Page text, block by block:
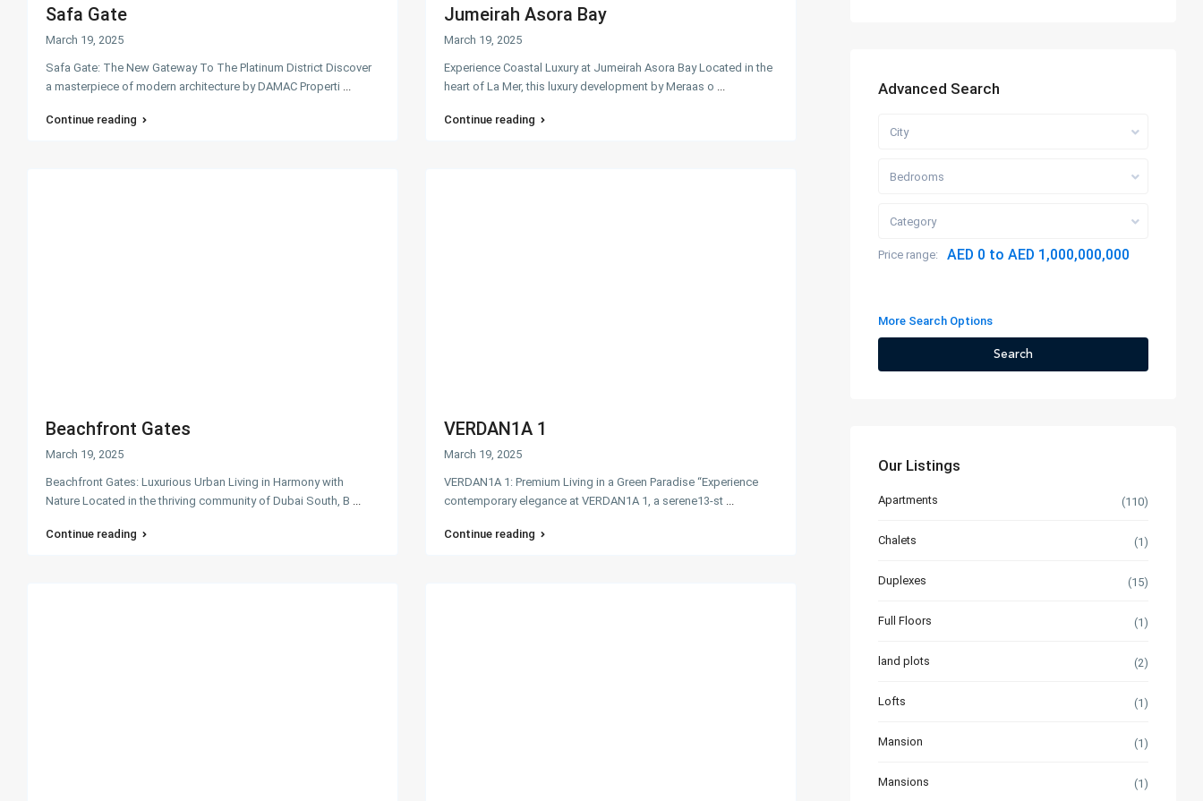
Safa Gate
March 19, 2025
Safa Gate: The New Gateway To The Platinum District Discover
a masterpiece of modern architecture by DAMAC Properti ...
Continue reading
Jumeirah Asora Bay
March 19, 2025
Experience Coastal Luxury at Jumeirah Asora Bay Located in the
heart of La Mer, this luxury development by Meraas o ...
Continue reading
Beachfront Gates
March 19, 2025
Beachfront Gates: Luxurious Urban Living in Harmony with
Nature Located in the thriving community of Dubai South, B
Continue reading
VERDAN1A 1
March 19, 2025
VERDAN1A 1: Premium Living in a Green Paradise “Experience
contemporary elegance at VERDAN1A 1, a serene13-st
Continue reading
Advanced Search
City
Bedrooms
Category
Price range: AED 0 to AED 1,000,000,000
More Search Options
Search
Our Listings
Apartments (110)
Chalets (1)
Duplexes (15)
Full Floors (1)
land plots (2)
Lofts (1)
Mansion (1)
Mansions (1)